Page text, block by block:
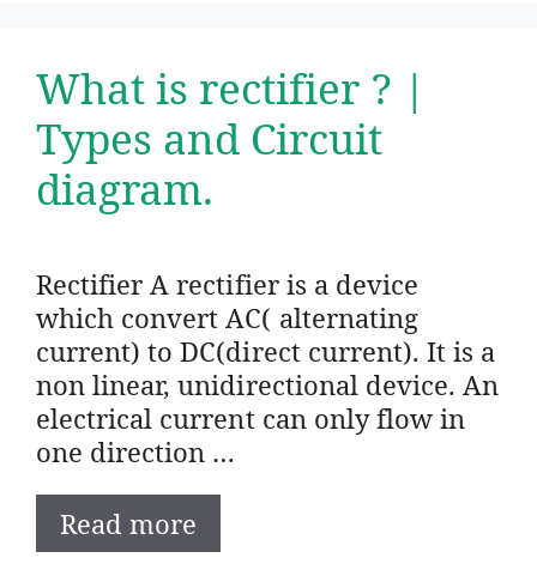
What is rectifier ? |
Types and Circuit
diagram.
Rectifier A rectifier is a device
which convert AC( alternating
current) to DC(direct current). It is a
non linear, unidirectional device. An
electrical current can only flow in
one direction …
Read more